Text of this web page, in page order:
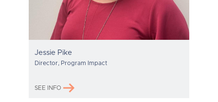
Jessie Pike
Director, Program Impact
SEE INFO